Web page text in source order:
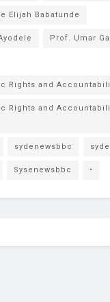
Elijah Babatunde
Prof. Umar
Rights and
Rights and
sydenewsbbc
Sysenewsbbc •